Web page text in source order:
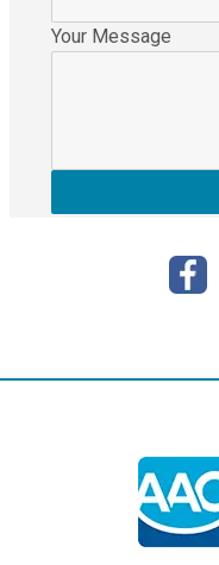
Your Message